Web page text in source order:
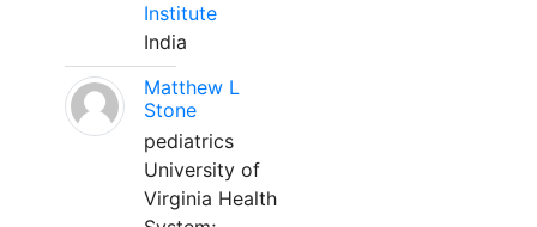
Institute
India
Matthew L
Stone
pediatrics
University of
Virginia Health